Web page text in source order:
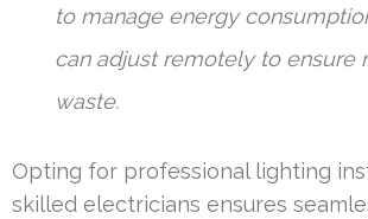
to manage energy
can adjust remotely to ensure
waste.
Opting for professional lighting
skilled electricians ensures